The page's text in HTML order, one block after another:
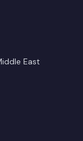
East